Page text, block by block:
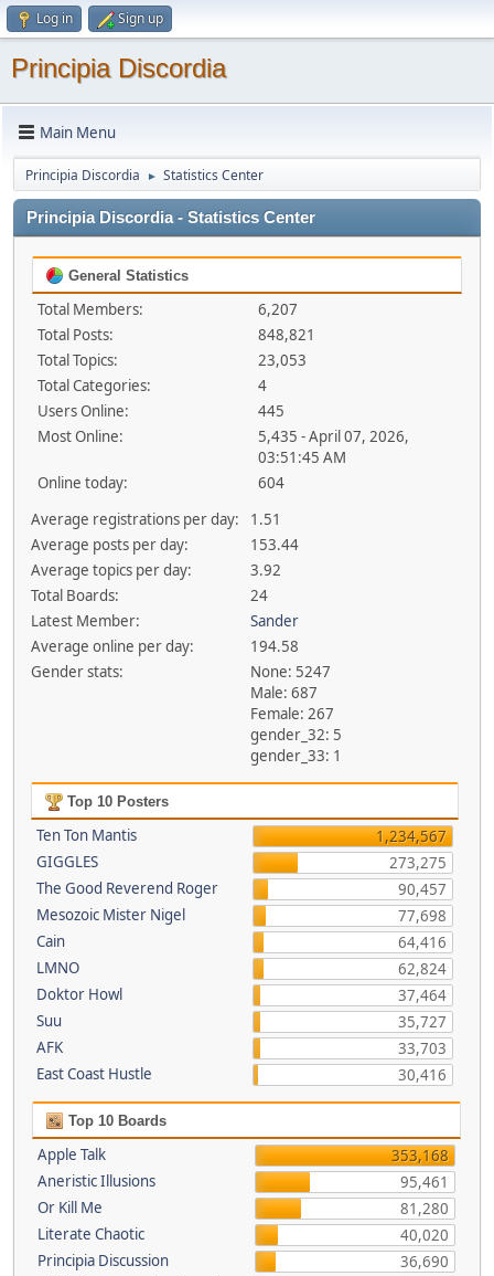
Log in Sign up
Principia Discordia
Main Menu
Principia Discordia ► Statistics Center
Principia Discordia - Statistics Center
General Statistics
Total Members:
6,207
Total Posts:
848,821
Total Topics:
23,053
Total Categories:
4
Users Online:
445
Most Online:
5,435 - April 07, 2026,
03:51:45 AM
Online today:
604
Average registrations per day:
1.51
Average posts per day:
153.44
Average topics per day:
3.92
Total Boards:
24
Latest Member:
Sander
Average online per day:
194.58
Gender stats:
None: 5247
Male: 687
Female: 267
gender_32: 5
gender_33: 1
Top 10 Posters
Ten Ton Mantis
1,234,567
GIGGLES
273,275
The Good Reverend Roger
90,457
Mesozoic Mister Nigel
77,698
Cain
64,416
LMNO
62,824
Doktor Howl
37,464
Suu
35,727
AFK
33,703
East Coast Hustle
30,416
Top 10 Boards
Apple Talk
353,168
Aneristic Illusions
95,461
Or Kill Me
81,280
Literate Chaotic
40,020
Principia Discussion
36,690